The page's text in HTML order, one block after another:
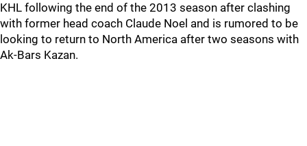
KHL following the end of the 2013 season after clashing
with former head coach Claude Noel and is rumored to be
looking to return to North America after two seasons with
Ak-Bars Kazan.